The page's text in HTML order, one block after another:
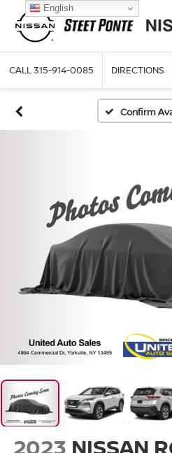
CALL315-914-0085 DIRECTIONS
Confirm
English